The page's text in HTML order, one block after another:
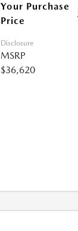
Your Purchase
Price
Disclosure
MSRP
$36,620